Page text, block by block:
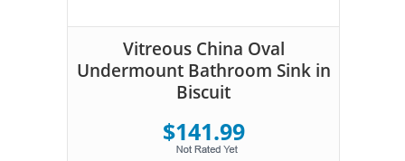
Vitreous China Oval
Undermount Bathroom Sink in
Biscuit
$141.99